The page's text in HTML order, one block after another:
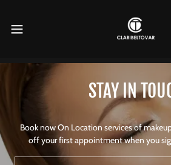
STAY IN
Book now On Location services of
off your first appointment when you